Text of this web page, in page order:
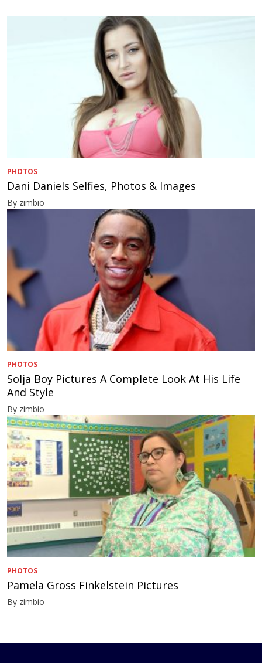
PHOTOS
Dani Daniels Selfies, Photos & Images
By zimbio
PHOTOS
Solja Boy Pictures A Complete Look At His Life
And Style
By zimbio
PHOTOS
Pamela Gross Finkelstein Pictures
By zimbio